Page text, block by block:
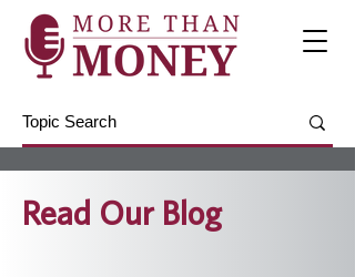
Read Our Blog